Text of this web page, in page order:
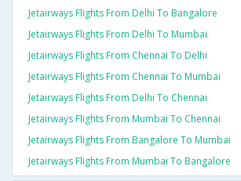
Jetairways Flights From Delhi To Bangalore
Jetairways Flights From Delhi To Mumbai
Jetairways Flights From Chennai To Delhi
Jetairways Flights From Chennai To Mumbai
Jetairways Flights From Delhi To Chennai
Jetairways Flights From Mumbai To Chennai
Jetairways Flights From Bangalore To Mumbai
Jetairways Flights From Mumbai To Bangalore